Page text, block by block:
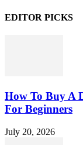
EDITOR PICKS
How To Buy A
For Beginners
July 20, 2026